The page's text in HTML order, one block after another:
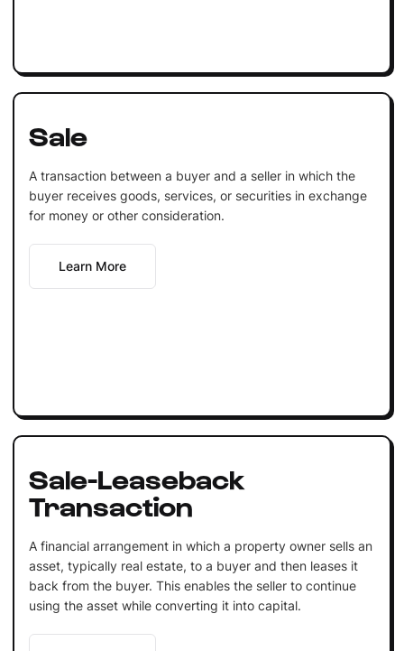
Sale
A transaction between a buyer and a seller in which the
buyer receives goods, services, or securities in exchange
for money or other consideration.
Learn More
Sale-Leaseback
Transaction
A financial arrangement in which a property owner sells an
asset, typically real estate, to a buyer and then leases it
back from the buyer. This enables the seller to continue
using the asset while converting it into capital.